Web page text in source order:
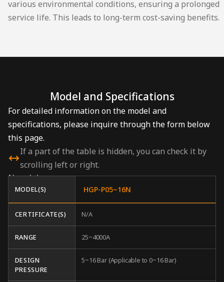
various environmental conditions, ensuring a prolonged
service life. This leads to long-term cost-saving benefits.
Model and Specifications
For detailed information on the model and
specifications, please inquire through the form below
this page.
If a part of the table is hidden, you can check it by
scrolling left or right.
Nmodels
MODEL(S)
CERTIFICATE(S)
RANGE
DESIGN
PRESSURE
HGP-P05~16N
N/A
25~4000A
5~16 Bar (Applicable to 0~16 Bar)